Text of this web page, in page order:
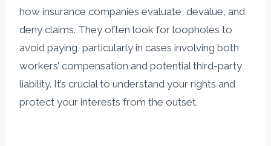
how insurance companies evaluate, devalue, and
deny claims. They often look for loopholes to
avoid paying, particularly in cases involving both
workers’ compensation and potential third-party
liability. It’s crucial to understand your rights and
protect your interests from the outset.